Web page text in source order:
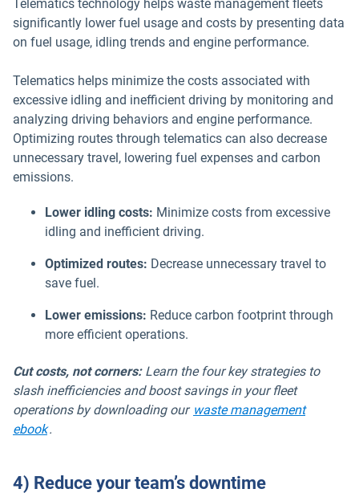
Telematics technology helps waste management fleets
significantly lower fuel usage and costs by presenting data
on fuel usage, idling trends and engine performance.
Telematics helps minimize the costs associated with
excessive idling and inefficient driving by monitoring and
analyzing driving behaviors and engine performance.
Optimizing routes through telematics can also decrease
unnecessary travel, lowering fuel expenses and carbon
emissions.
Lower idling costs: Minimize costs from excessive
idling and inefficient driving.
Optimized routes: Decrease unnecessary travel to
save fuel.
Lower emissions: Reduce carbon footprint through
more efficient operations.
Cut costs, not corners:Learn the four key strategies to
slash inefficiencies and boost savings in your fleet
operations by downloading our waste management
ebook.
4) Reduce your team’s downtime